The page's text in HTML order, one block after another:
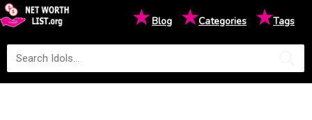
★Blog ★Categories ★Tags